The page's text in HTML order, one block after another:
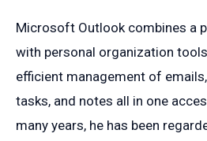
Microsoft Outlook combines a
with personal organization
efficient management of
tasks, and notes all in one
many years, he has been